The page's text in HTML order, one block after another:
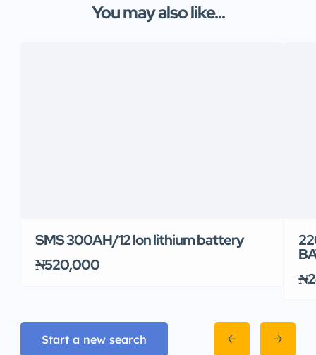
You may also like...
SMS 300AH/12 lon lithium battery
₦520,000
Start a new search